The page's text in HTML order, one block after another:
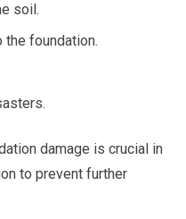
soil.
foundation.
damage is crucial in
to prevent further